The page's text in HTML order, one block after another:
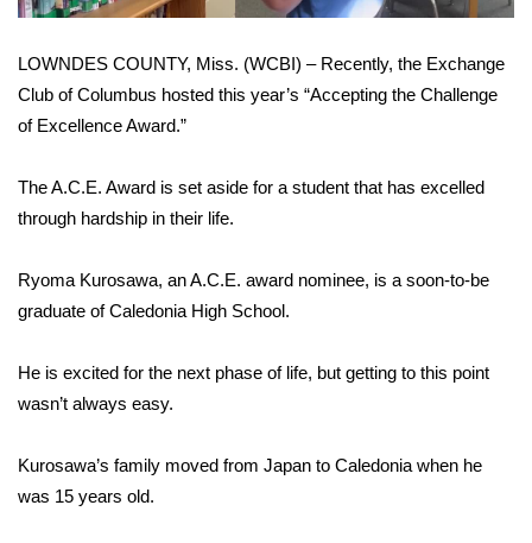
Interactive Radar & Alerts
Area Closings
WCBI Weather Radios
Weather Whys
Contests
LOWNDES COUNTY, Miss. (WCBI) – Recently, the Exchange
Club of Columbus hosted this year’s “Accepting the Challenge
of Excellence Award.”
The A.C.E. Award is set aside for a student that has excelled
through hardship in their life.
Ryoma Kurosawa, an A.C.E. award nominee, is a soon-to-be
graduate of Caledonia High School.
He is excited for the next phase of life, but getting to this point
wasn’t always easy.
Kurosawa’s family moved from Japan to Caledonia when he
was 15 years old.